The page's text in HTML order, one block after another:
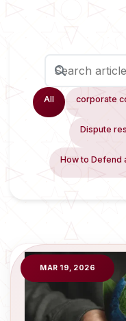
All corporate
Dispute
How to Defend
MAR 19, 2026